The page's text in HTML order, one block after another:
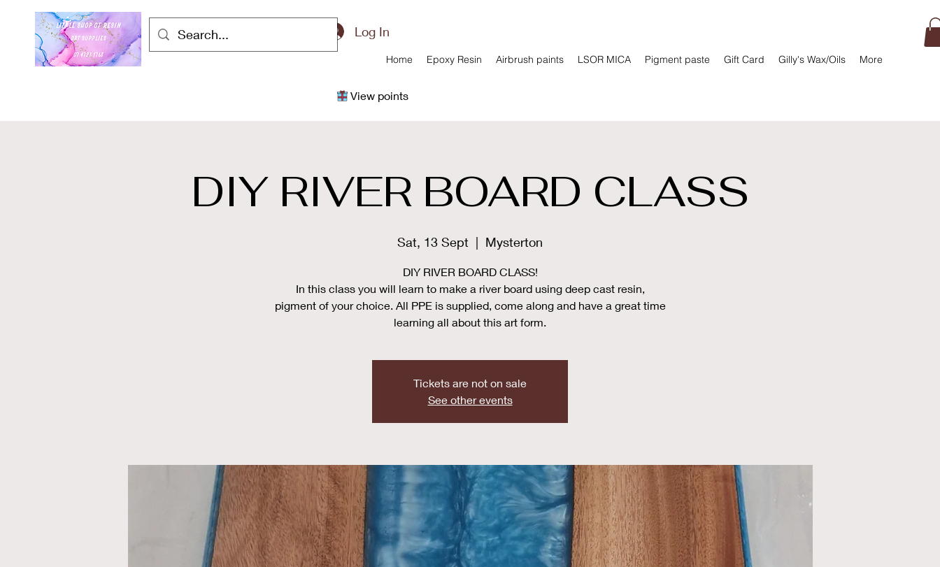
Home Epoxy Resin Airbrush paints LSOR MICA Pigment paste Gift Card Gilly's Wax/Oils More
Log In
View points
DIY RIVER BOARD CLASS
Sat, 13 Sept
  |
Mysterton
DIY RIVER BOARD CLASS!
In this class you will learn to make a river board using deep cast resin,
pigment of your choice. All PPE is supplied, come along and have a great time
learning all about this art form.
Tickets are not on sale
See other events